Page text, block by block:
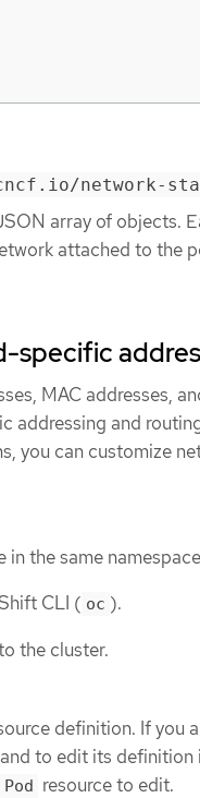
network-
array of objects.
attached to the
specific
MAC addresses,
addressing and
you can customize
in the same
CLI ( oc ).
the cluster.
definition. If you
to edit its definition
Pod resource to edit.